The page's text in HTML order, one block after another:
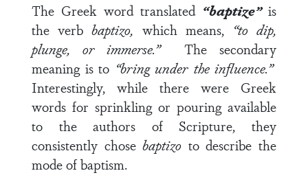
The Greek word translated “baptize”is
the verbbaptizo, which means, “to dip,
plunge, or immerse.”
The secondary
meaning is to “bring under the influence.”
Interestingly, while there were Greek
words for sprinkling or pouring available
to the authors of Scripture, they
consistently chosebaptizo to describe the
mode of baptism.